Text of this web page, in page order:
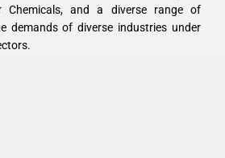
Chemicals, and a diverse range of
demands of diverse industries under